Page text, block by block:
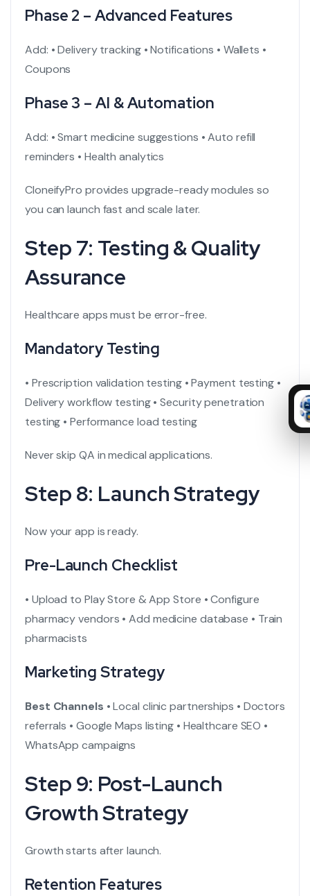
Phase 2 – Advanced Features
Add: • Delivery tracking• Notifications • Wallets •
Coupons
Phase 3 – AI & Automation
Add: • Smart medicine suggestions • Auto refill
reminders • Health analytics
CloneifyPro provides upgrade-ready modules so
you can launch fast and scale later.
Step 7: Testing & Quality
Assurance
Healthcare apps must be error-free.
Mandatory Testing
• Prescription validation testing• Payment testing•
Delivery workflow testing• Security penetration
testing • Performance load testing
Never skip QA in medical applications.
Step 8: Launch Strategy
Now your app is ready.
Pre-Launch Checklist
• Upload to Play Store & App Store • Configure
pharmacy vendors • Add medicine database • Train
pharmacists
Marketing Strategy
Best Channels • Local clinic partnerships • Doctors
referrals • Google Maps listing• Healthcare SEO •
WhatsApp campaigns
Step 9: Post-Launch
Growth Strategy
Growth starts after launch.
Retention Features